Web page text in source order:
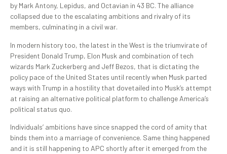
by Mark Antony, Lepidus, and Octavian in 43 BC. The alliance
collapsed due to the escalating ambitions and rivalry of its
members, culminating in a civil war.
In modern history too, the latest in the West is the triumvirate of
President Donald Trump, Elon Musk and combination of tech
wizards Mark Zuckerberg and Jeff Bezos, that is dictating the
policy pace of the United States until recently when Musk parted
ways with Trump in a hostility that dovetailed into Musk’s attempt
at raising an alternative political platform to challenge America’s
political status quo.
Individuals’ ambitions have since snapped the cord of amity that
binds them into a marriage of convenience. Same thing happened
and it is still happening to APC shortly after it emerged from the